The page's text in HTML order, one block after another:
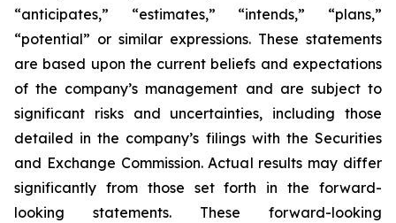
“anticipates,” “estimates,” “intends,” “plans,”
“potential” or similar expressions. These statements
are based upon the current beliefs and expectations
of the company’s management and are subject to
significant risks and uncertainties, including those
detailed in the company’s filings with the Securities
and Exchange Commission. Actual results may differ
significantly from those set forth in the forward-
looking statements. These forward-looking